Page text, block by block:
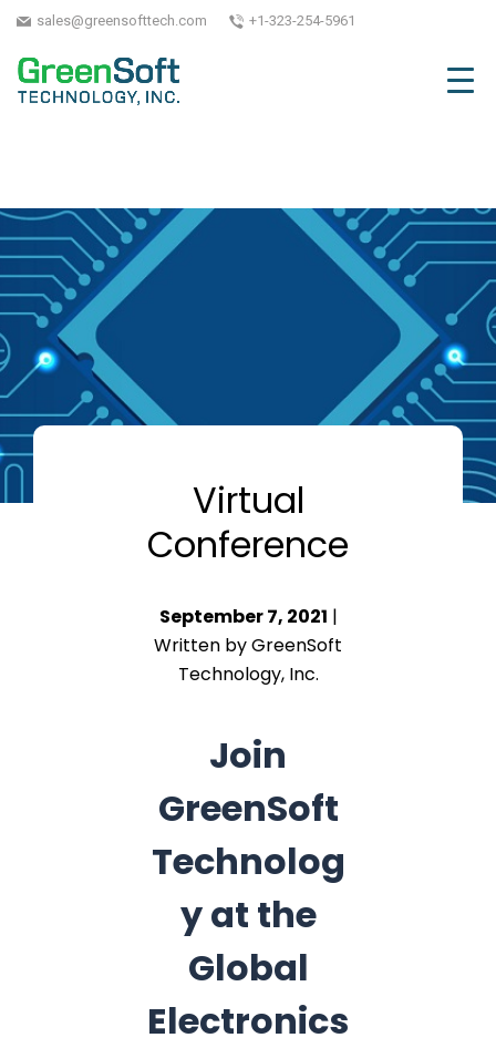
sales@greensofttech.com +1-323-254-5961
Virtual
Conference
September 7, 2021 |
Written by GreenSoft
Technology, Inc.
Join
GreenSoft
Technolog
y at the
Global
Electronics